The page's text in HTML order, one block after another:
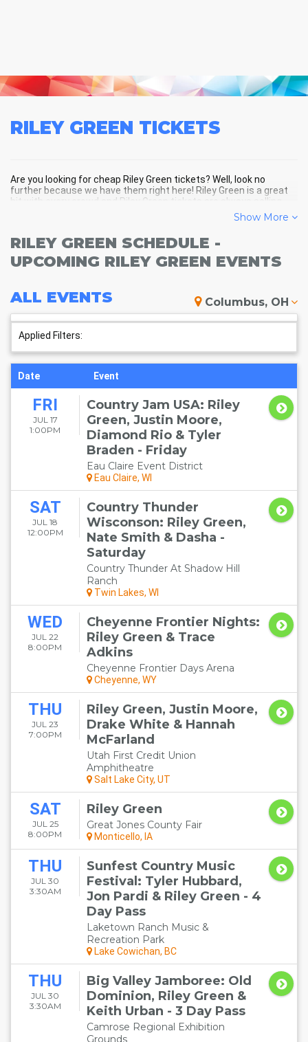
RILEY GREEN TICKETS
Are you looking for cheap Riley Green tickets? Well, look no
further because we have them right here! Riley Green is a great
hit with every crowd and Riley Green tickets are always selling
out fast! Don't miss your chance to see Riley Green LIVE! Buy your
discount Riley Green tickets below and you'll soon be in the
Show More
RILEY GREEN SCHEDULE -
UPCOMING RILEY GREEN EVENTS
ALL EVENTS Columbus, OH
Applied Filters:
Date Event
FRI
JUL 17
1:00PM
Country Jam USA: Riley
Green, Justin Moore,
Diamond Rio & Tyler
Braden - Friday
Eau Claire Event District
Eau Claire, WI
SAT
JUL 18
12:00PM
Country Thunder
Wisconson: Riley Green,
Nate Smith & Dasha -
Saturday
Country Thunder At Shadow Hill
Ranch
Twin Lakes, WI
WED
JUL 22
8:00PM
Cheyenne Frontier Nights:
Riley Green & Trace
Adkins
Cheyenne Frontier Days Arena
Cheyenne, WY
THU
JUL 23
7:00PM
Riley Green, Justin Moore,
Drake White & Hannah
McFarland
Utah First Credit Union
Amphitheatre
Salt Lake City, UT
SAT
JUL 25
8:00PM
Riley Green
Great Jones County Fair
Monticello, IA
THU
JUL 30
3:30AM
Sunfest Country Music
Festival: Tyler Hubbard,
Jon Pardi & Riley Green - 4
Day Pass
Laketown Ranch Music &
Recreation Park
Lake Cowichan, BC
THU
JUL 30
3:30AM
Big Valley Jamboree: Old
Dominion, Riley Green &
Keith Urban - 3 Day Pass
Camrose Regional Exhibition
Grounds